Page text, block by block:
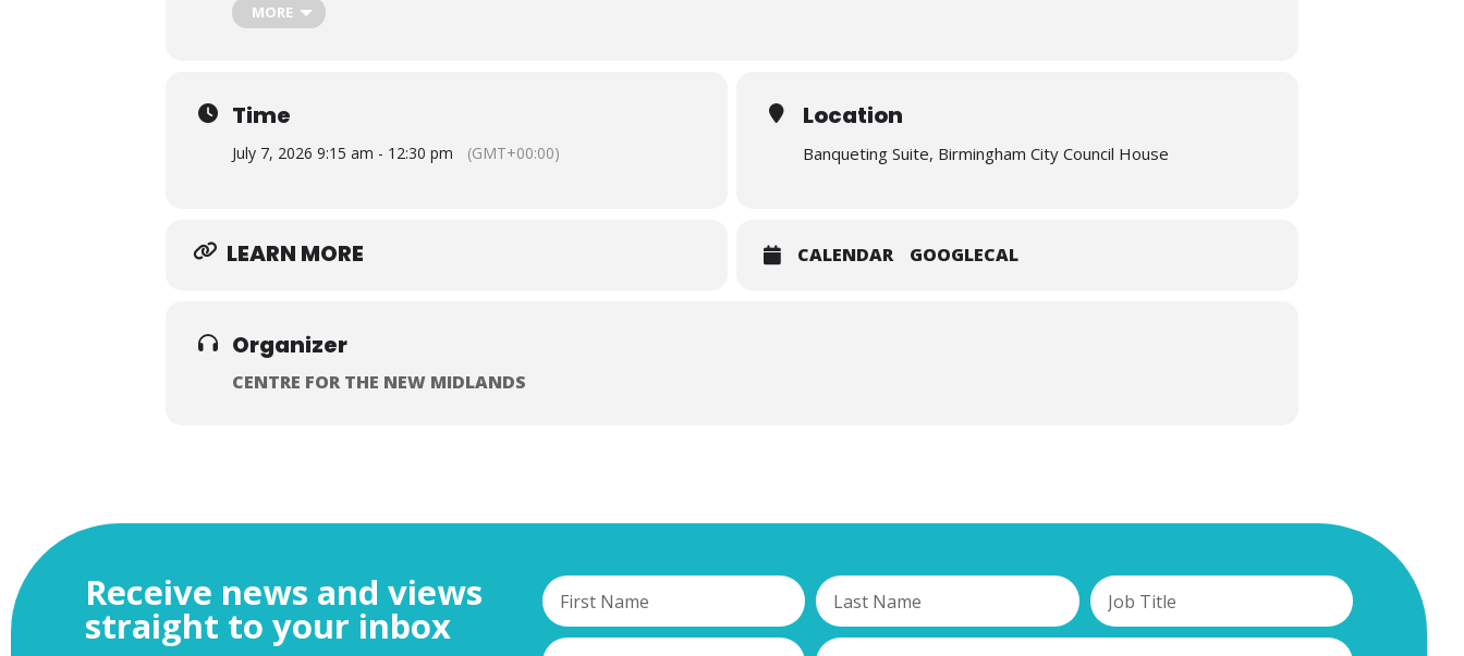
The event is generously sponsored by the West Midlands Combined Authority and the Joseph Rowntree Foundation, whose support reflects a
shared commitment to tackling housing inequality and improving outcomes for renters.
the discussions.
This event is free to attend and is open to the public.
MORE
Time
July 7, 2026 9:15 am - 12:30 pm (GMT+00:00)
Location
Banqueting Suite, Birmingham City Council House
LEARN MORE CALENDAR GOOGLECAL
Organizer
CENTRE FOR THE NEW MIDLANDS
Receive news and views
straight to your inbox